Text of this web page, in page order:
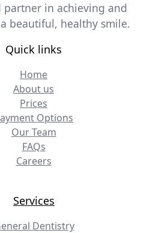
partner in achieving and
beautiful, healthy smile.
Quick links
Home
About us
Prices
Options
Our Team
FAQs
Careers
Services
Dentistry